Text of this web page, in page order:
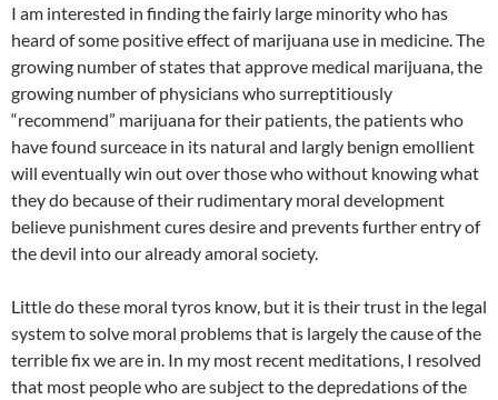
I am interested in finding the fairly large minority who has
heard of some positive effect of marijuana use in medicine. The
growing number of states that approve medical marijuana, the
growing number of physicians who surreptitiously
“recommend” marijuana for their patients, the patients who
have found surceace in its natural and largly benign emollient
will eventually win out over those who without knowing what
they do because of their rudimentary moral development
believe punishment cures desire and prevents further entry of
the devil into our already amoral society.
Little do these moral tyros know, but it is their trust in the legal
system to solve moral problems that is largely the cause of the
terrible fix we are in. In my most recent meditations, I resolved
that most people who are subject to the depredations of the